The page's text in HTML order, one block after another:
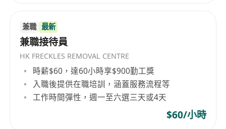
兼職 最新
兼職接待員
HK FRECKLES REMOVAL CENTRE
時薪$60，達60小時享$900勤工獎
入職後提供在職培訓，涵蓋服務流程等
工作時間彈性，週一至六選三天或4天
$60/小時